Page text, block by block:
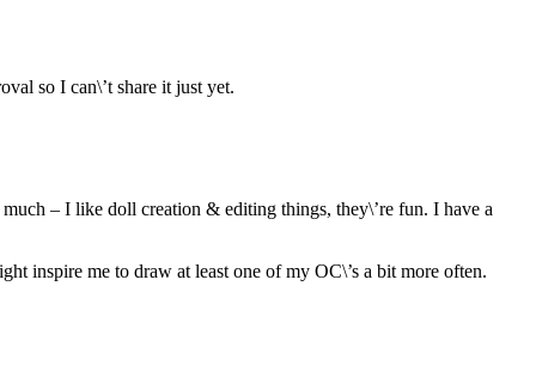
so I can\’t share it just yet.
– I like doll creation & editing things, they\’re fun. I have a
inspire me to draw at least one of my OC\’s a bit more often.